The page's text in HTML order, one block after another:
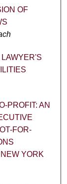
OF
PROFIT: AN
FOR-
YORK